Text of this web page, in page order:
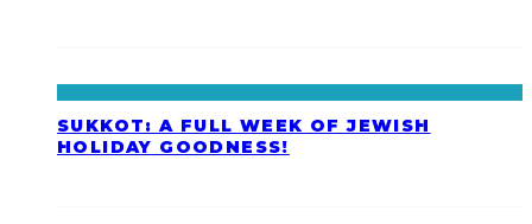
SUKKOT: A FULL WEEK OF JEWISH
HOLIDAY GOODNESS!